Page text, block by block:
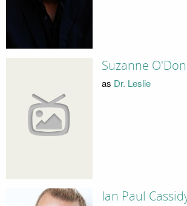
Suzanne
as Dr. Leslie
Ian Paul